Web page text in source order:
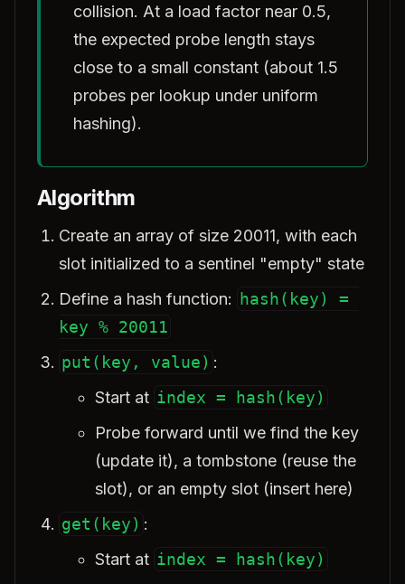
collision. At a load factor near 0.5,
the expected probe length stays
close to a small constant (about 1.5
probes per lookup under uniform
hashing).
Algorithm
Create an array of size 20011, with each
slot initialized to a sentinel "empty" state
Define a hash function:
hash(key) =
key % 20011
put(key, value) :
Start at index = hash(key)
Probe forward until we find the key
(update it), a tombstone (reuse the
slot), or an empty slot (insert here)
get(key) :
Start at index = hash(key)